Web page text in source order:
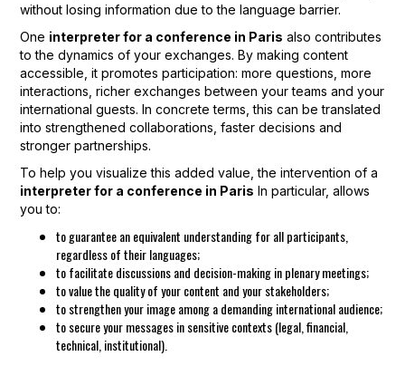
without losing information due to the language barrier.
One interpreter for a conference in Paris also contributes
to the dynamics of your exchanges. By making content
accessible, it promotes participation: more questions, more
interactions, richer exchanges between your teams and your
international guests. In concrete terms, this can be translated
into strengthened collaborations, faster decisions and
stronger partnerships.
To help you visualize this added value, the intervention of a
interpreter for a conference in Paris In particular, allows
you to:
to guarantee an equivalent understanding for all participants,
regardless of their languages;
to facilitate discussions and decision-making in plenary meetings;
to value the quality of your content and your stakeholders;
to strengthen your image among a demanding international audience;
to secure your messages in sensitive contexts (legal, financial,
technical, institutional).